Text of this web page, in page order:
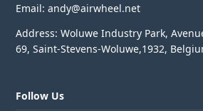
Email: andy@airwheel.net
Address: Woluwe Industry Park,
69, Saint-Stevens-Woluwe,1932,
Follow Us